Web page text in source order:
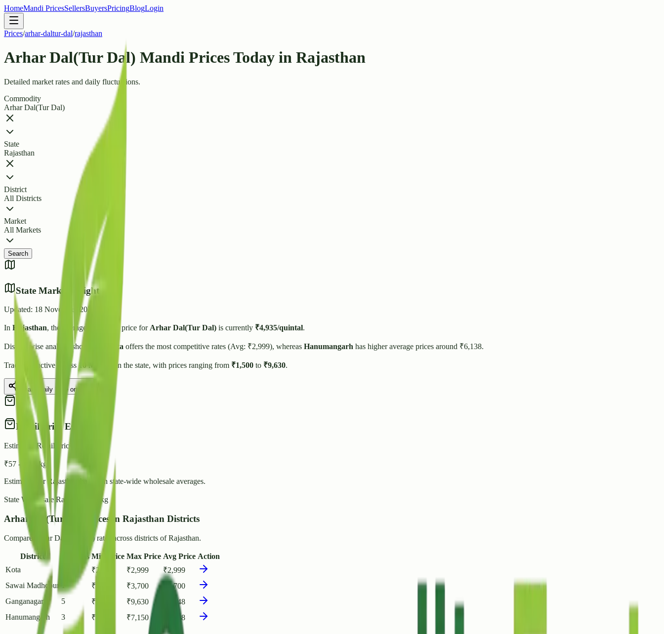
HomeMandi PricesSellersBuyersPricingBlogLogin
Prices/arhar-daltur-dal/rajasthan
Arhar Dal(Tur Dal) Mandi Prices Today in Rajasthan
Detailed market rates and daily fluctuations.
Commodity
Arhar Dal(Tur Dal)
State
Rajasthan
District
All Districts
Market
All Markets
Search
State Market Insights
Updated: 18 November 2025
In Rajasthan, the average wholesale price for Arhar Dal(Tur Dal) is currently ₹4,935/quintal.
District-wise analysis shows that Kota offers the most competitive rates (Avg: ₹2,999), whereas Hanumangarh has higher average prices around ₹6,138.
Trading is active across10Mandis in the state, with prices ranging from ₹1,500 to ₹9,630.
Share Daily Rate on WhatsApp
Retail Price Estimate
Estimated Retail Price (per kg)
₹57 - ₹ / kg
Estimated for Rajasthan based on state-wide wholesale averages.
State Wholesale Rate: / kg
Arhar Dal(Tur Dal) Prices in Rajasthan Districts
Compare Arhar Dal(Tur Dal) rates across districts of Rajasthan.
District Markets Min Price Max Price Avg Price Action
Kota
₹2,999 ₹2,999 ₹2,999
Sawai Madhopur
₹ ₹3,700
3,700
Ganganagar
5 ₹ ₹9,630
4,848
Hanumangarh
3 ₹ ₹7,150 6,138